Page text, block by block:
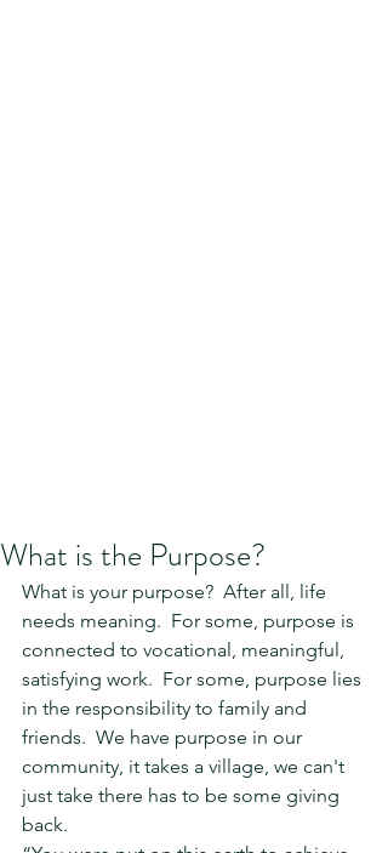
What is the Purpose?
What is your purpose?  After all, life
needs meaning.  For some, purpose is
connected to vocational, meaningful,
satisfying work.  For some, purpose lies
in the responsibility to family and
friends.  We have purpose in our
community, it takes a village, we can't
just take there has to be some giving
back.